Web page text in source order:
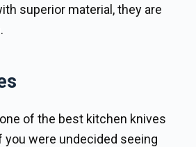
superior material, they are
of the best kitchen knives
you were undecided seeing